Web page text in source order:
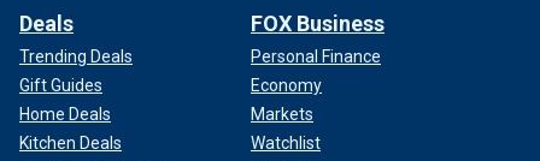
Deals
Trending Deals
Gift Guides
Home Deals
Kitchen Deals
FOX Business
Personal Finance
Economy
Markets
Watchlist